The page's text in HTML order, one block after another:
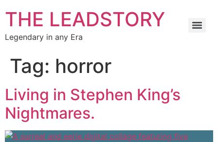
THE LEADSTORY
Legendary in any Era
Tag: horror
Living in Stephen King’s
Nightmares.